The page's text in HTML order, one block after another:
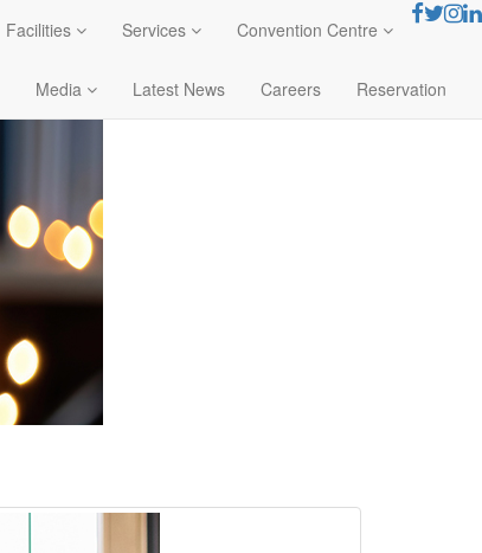
Facilities Services Convention Centre
Media Latest News Careers Reservation